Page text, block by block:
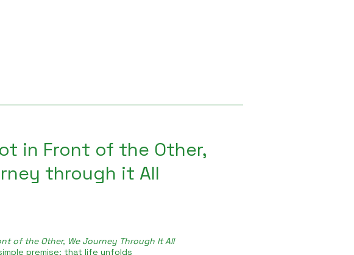
in Front of the Other,
through it All
of the Other, We Journey Through It All
premise: that life unfolds